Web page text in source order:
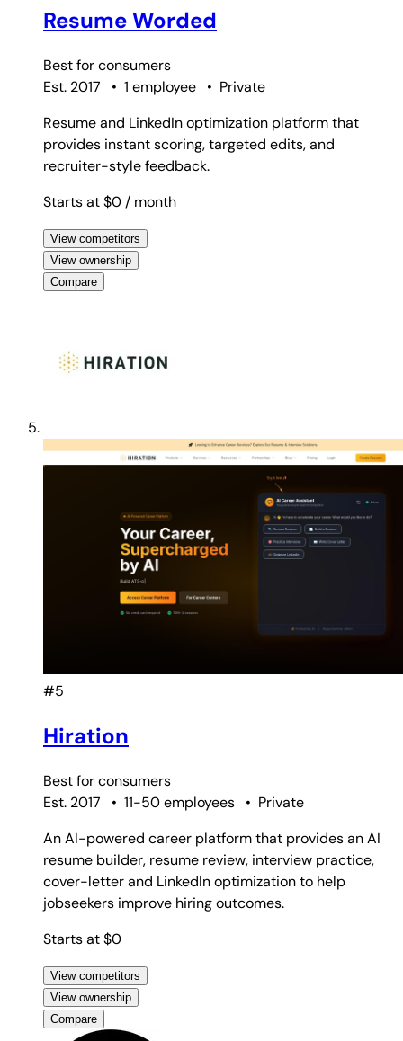
Resume Worded
Best forconsumers
Est. 2017
• 1 employee • Private
Resume and LinkedIn optimization platform that
provides instant scoring, targeted edits, and
recruiter-style feedback.
Starts at $0/ month
View competitors
View ownership
Compare
#5
Hiration
Best forconsumers
Est. 2017
• 11-50 employees • Private
An AI-powered career platform that provides an AI
resume builder, resume review, interview practice,
cover-letter and LinkedIn optimization to help
jobseekers improve hiring outcomes.
Starts at $0
View competitors
View ownership
Compare